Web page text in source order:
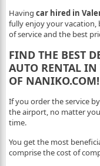
Having car hired in
fully enjoy your vacation,
of service and the best
FIND THE BEST
AUTO RENTAL IN
OF NANIKO.COM!
If you order the service
the airport, no matter
time.
You get the most
comprise the cost of